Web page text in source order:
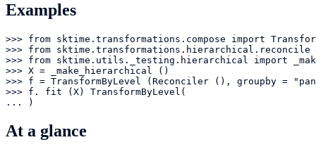
Examples
>>> from sktime.transformations.compose import
>>> from sktime.transformations.hierarchical.reconcile
>>> from sktime.utils._testing.hierarchical import
>>> X = _make_hierarchical ()
>>> f = TransformByLevel (Reconciler (), groupby =
>>> f. fit (X) TransformByLevel(
... )
At a glance